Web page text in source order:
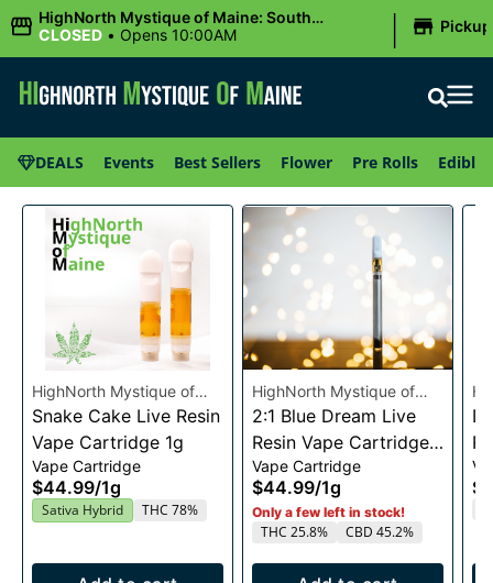
HighNorth Mystique of Maine: South
Portland, ME
CLOSED • Opens 10:00AM | Pickup
DEALS Events Best Sellers Flower Pre Rolls Edibles
HighNorth Mystique of
Maine
Snake Cake Live Resin
Vape Cartridge 1g
Vape Cartridge
$44.99/1g
Sativa Hybrid THC 78%
HighNorth Mystique of
Maine
2:1 Blue Dream Live
Resin Vape Cartridge
1g
Vape Cartridge
$44.99/1g
Only a few left in stock!
THC 25.8% CBD 45.2%
1g